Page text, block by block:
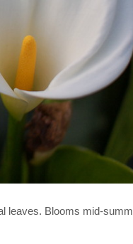
leaves. Blooms mid-